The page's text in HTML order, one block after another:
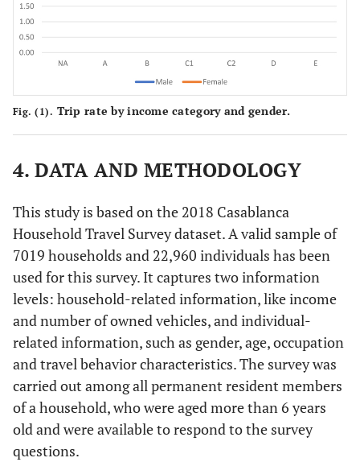
Fig. (1). Trip rate by income category and gender.
4. DATA AND METHODOLOGY
This study is based on the 2018 Casablanca
Household Travel Survey dataset. A valid sample of
7019 households and 22,960 individuals has been
used for this survey. It captures two information
levels: household-related information, like income
and number of owned vehicles, and individual-
related information, such as gender, age, occupation
and travel behavior characteristics. The survey was
carried out among all permanent resident members
of a household, who were aged more than 6 years
old and were available to respond to the survey
questions.